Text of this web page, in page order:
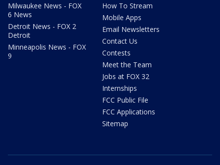
Milwaukee News - FOX
6 News
Detroit News - FOX 2
Detroit
Minneapolis News - FOX
9
How To Stream
Mobile Apps
Email Newsletters
Contact Us
Contests
Meet the Team
Jobs at FOX 32
Internships
FCC Public File
FCC Applications
Sitemap